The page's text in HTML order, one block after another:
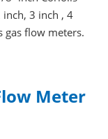
3 inch , 4
gas flow meters.
Meter